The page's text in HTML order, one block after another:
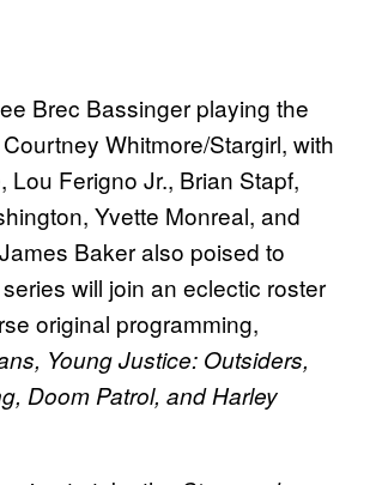
Brec Bassinger playing the
Whitmore/Stargirl, with
Lou Ferigno Jr., Brian Stapf,
Yvette Monreal, and
Baker also poised to
will join an eclectic roster
original programming,
Young Justice: Outsiders,
Doom Patrol, and Harley